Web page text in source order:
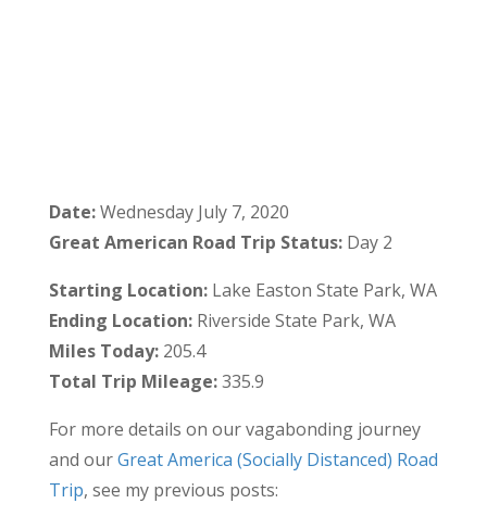
Date:Wednesday July 7, 2020
Great American Road Trip Status:Day 2
Starting Location:Lake Easton State Park, WA
Ending Location:Riverside State Park, WA
Miles Today:205.4
Total Trip Mileage:335.9
For more details on our vagabonding journey
and ourGreat America (Socially Distanced) Road
Trip, see my previous posts: